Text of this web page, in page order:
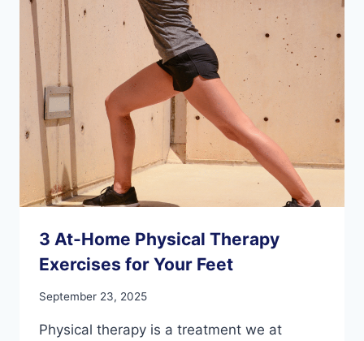
SENIORS?
3 At-Home Physical Therapy
Exercises for Your Feet
September 23, 2025
Physical therapy is a treatment we at